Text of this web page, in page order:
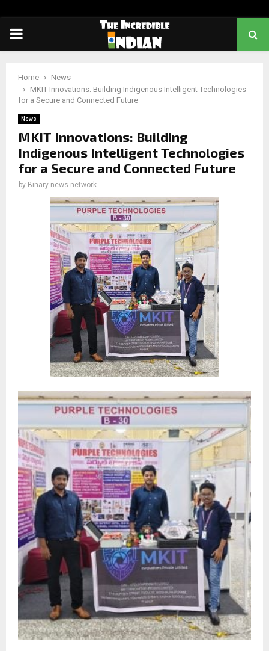
PRIMARY
Home
News
MKIT Innovations: Building Indigenous Intelligent Technologies
for a Secure and Connected Future
News
MKIT Innovations: Building
Indigenous Intelligent Technologies
for a Secure and Connected Future
by Binary news network